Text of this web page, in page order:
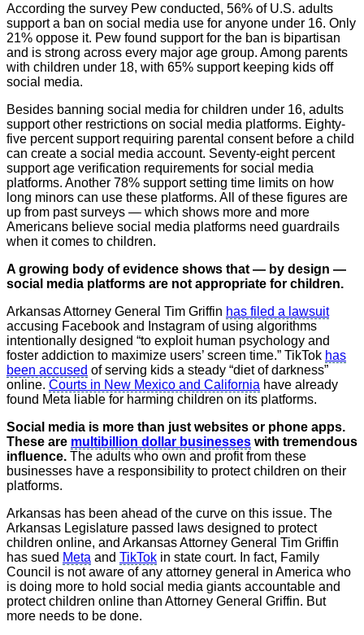
According the survey Pew conducted, 56% of U.S. adults
support a ban on social media use for anyone under 16. Only
21% oppose it. Pew found support for the ban is bipartisan
and is strong across every major age group. Among parents
with children under 18, with 65% support keeping kids off
social media.
Besides banning social media for children under 16, adults
support other restrictions on social media platforms. Eighty-
five percent support requiring parental consent before a child
can create a social media account. Seventy-eight percent
support age verification requirements for social media
platforms. Another 78% support setting time limits on how
long minors can use these platforms. All of these figures are
up from past surveys — which shows more and more
Americans believe social media platforms need guardrails
when it comes to children.
A growing body of evidence shows that — by design —
social media platforms are not appropriate for children.
Arkansas Attorney General Tim Griffin has filed a lawsuit
accusing Facebook and Instagram of using algorithms
intentionally designed “to exploit human psychology and
foster addiction to maximize users’ screen time.” TikTok has
been accused of serving kids a steady “diet of darkness”
online. Courts in New Mexico and California have already
found Meta liable for harming children on its platforms.
Social media is more than just websites or phone apps.
These are multibillion dollar businesses with tremendous
influence. The adults who own and profit from these
businesses have a responsibility to protect children on their
platforms.
Arkansas has been ahead of the curve on this issue. The
Arkansas Legislature passed laws designed to protect
children online, and Arkansas Attorney General Tim Griffin
has sued Meta and TikTok in state court. In fact, Family
Council is not aware of any attorney general in America who
is doing more to hold social media giants accountable and
protect children online than Attorney General Griffin. But
more needs to be done.